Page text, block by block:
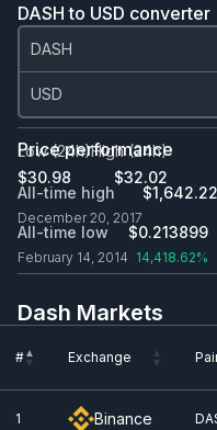
DASH to USD converter
DASH
USD
Price performance
Low (24h)
$30.98
High (24h)
$32.02
All-time high
December 20, 2017
$1,642.22
All-time low
February 14, 2014
$0.213899
14,418.62%
Dash Markets
# Exchange
1
Binance